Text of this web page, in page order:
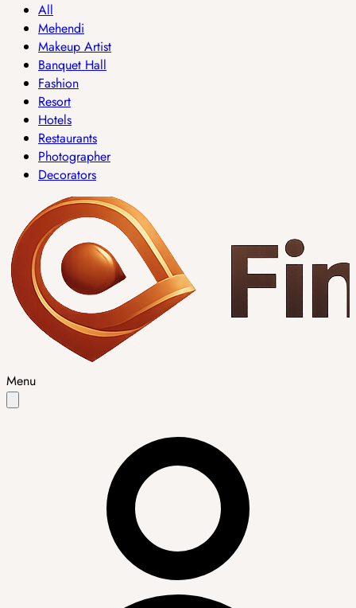
All
Mehendi
Makeup Artist
Banquet Hall
Fashion
Resort
Hotels
Restaurants
Photographer
Decorators
Menu